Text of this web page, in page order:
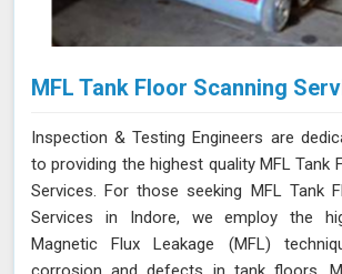
MFL Tank Floor Scanning
Inspection & Testing Engineers are
to providing the highest quality MFL Tank
Services. For those seeking MFL Tank
Services in Indore, we employ the
Magnetic Flux Leakage (MFL)